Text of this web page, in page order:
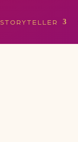
STORYTELLER